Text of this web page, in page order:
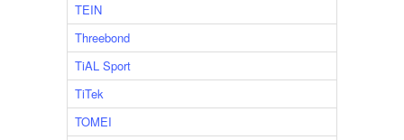
TEIN
Threebond
TiAL Sport
TiTek
TOMEI